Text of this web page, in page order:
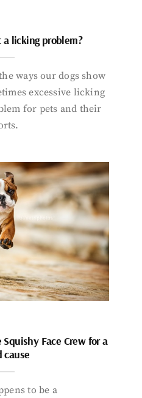
a licking problem?
ways our dogs show
excessive licking
for pets and their
Face Crew for a
cause
to be a